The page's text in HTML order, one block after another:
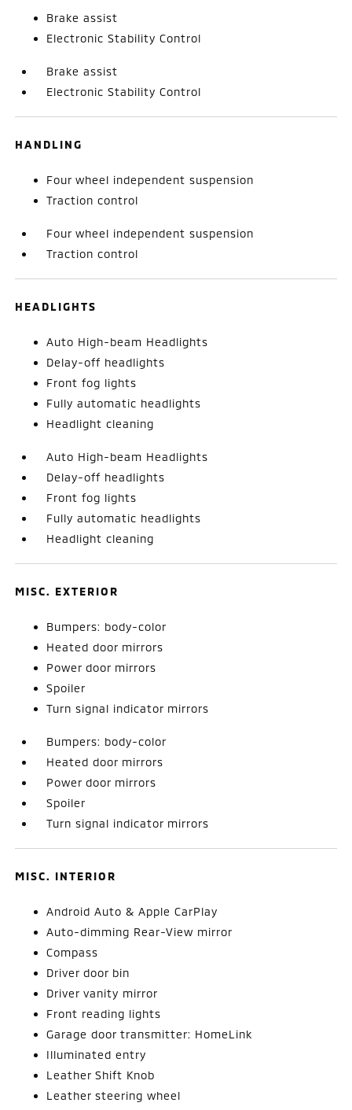
Brake assist
Electronic Stability Control
Brake assist
Electronic Stability Control
HANDLING
Four wheel independent suspension
Traction control
Four wheel independent suspension
Traction control
HEADLIGHTS
Auto High-beam Headlights
Delay-off headlights
Front fog lights
Fully automatic headlights
Headlight cleaning
Auto High-beam Headlights
Delay-off headlights
Front fog lights
Fully automatic headlights
Headlight cleaning
MISC. EXTERIOR
Bumpers: body-color
Heated door mirrors
Power door mirrors
Spoiler
Turn signal indicator mirrors
Bumpers: body-color
Heated door mirrors
Power door mirrors
Spoiler
Turn signal indicator mirrors
MISC. INTERIOR
Android Auto & Apple CarPlay
Auto-dimming Rear-View mirror
Compass
Driver door bin
Driver vanity mirror
Front reading lights
Garage door transmitter: HomeLink
Illuminated entry
Leather Shift Knob
Leather steering wheel